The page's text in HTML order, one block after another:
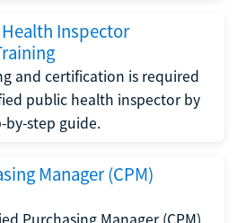
Inspector
and certification is required
public health inspector by
step guide.
Manager (CPM)